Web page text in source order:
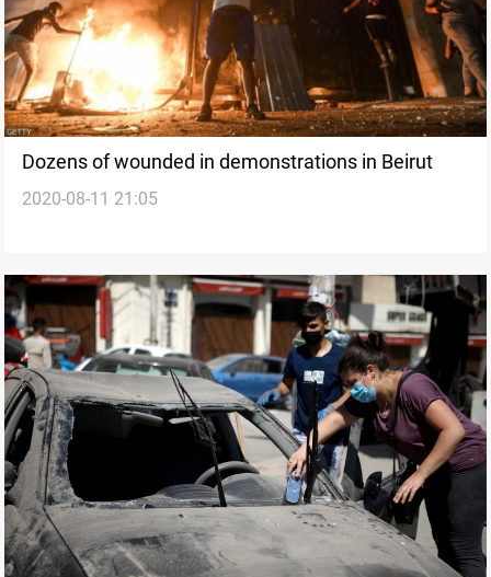
Dozens of wounded in demonstrations in Beirut
2020-08-11 21:05